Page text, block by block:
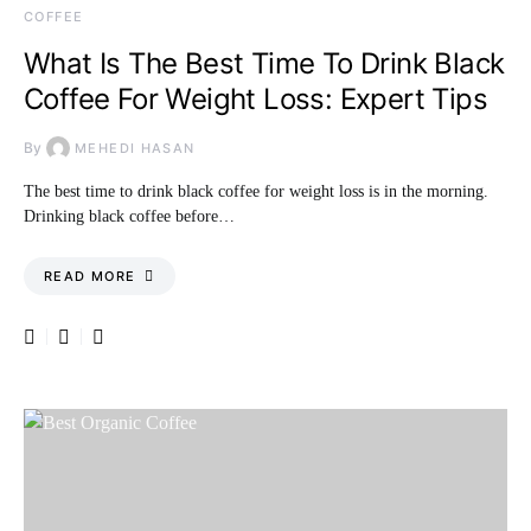
COFFEE
What Is The Best Time To Drink Black
Coffee For Weight Loss: Expert Tips
By MEHEDI HASAN
The best time to drink black coffee for weight loss is in the morning.
Drinking black coffee before…
READ MORE